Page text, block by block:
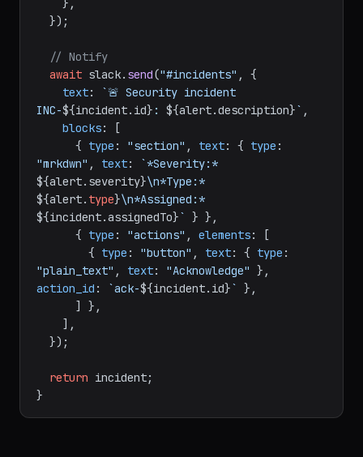
// Notify
await slack. send("#incidents" , {
text:
`🚨 Security incident
INC-${incident.id} : ${alert.description}` ,
blocks: [
      {
type : "section" , text: { type
"mrkdwn" , text:
${alert.severity}
${alert. type}
${incident.assignedTo}` } },
      {
type : "actions" , elements: [
        {
type : "button" , text: { type
"plain_text" , text: "Acknowledge"
action_id : `ack-${incident.id}` },
return incident;